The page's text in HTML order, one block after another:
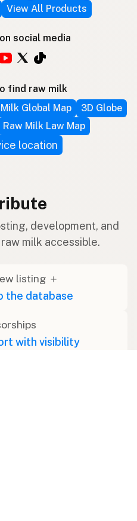
View All Products
social media
find raw milk
Global Map
3D Globe
Raw Milk Law Map
location
development, and
milk accessible.
listing ＋
the database
with visibility